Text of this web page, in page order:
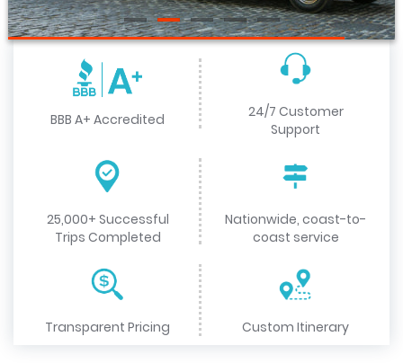
BBB A+ Accredited
24/7 Customer
Support
25,000+ Successful
Trips Completed
Nationwide, coast-to-
coast service
Transparent Pricing Custom Itinerary